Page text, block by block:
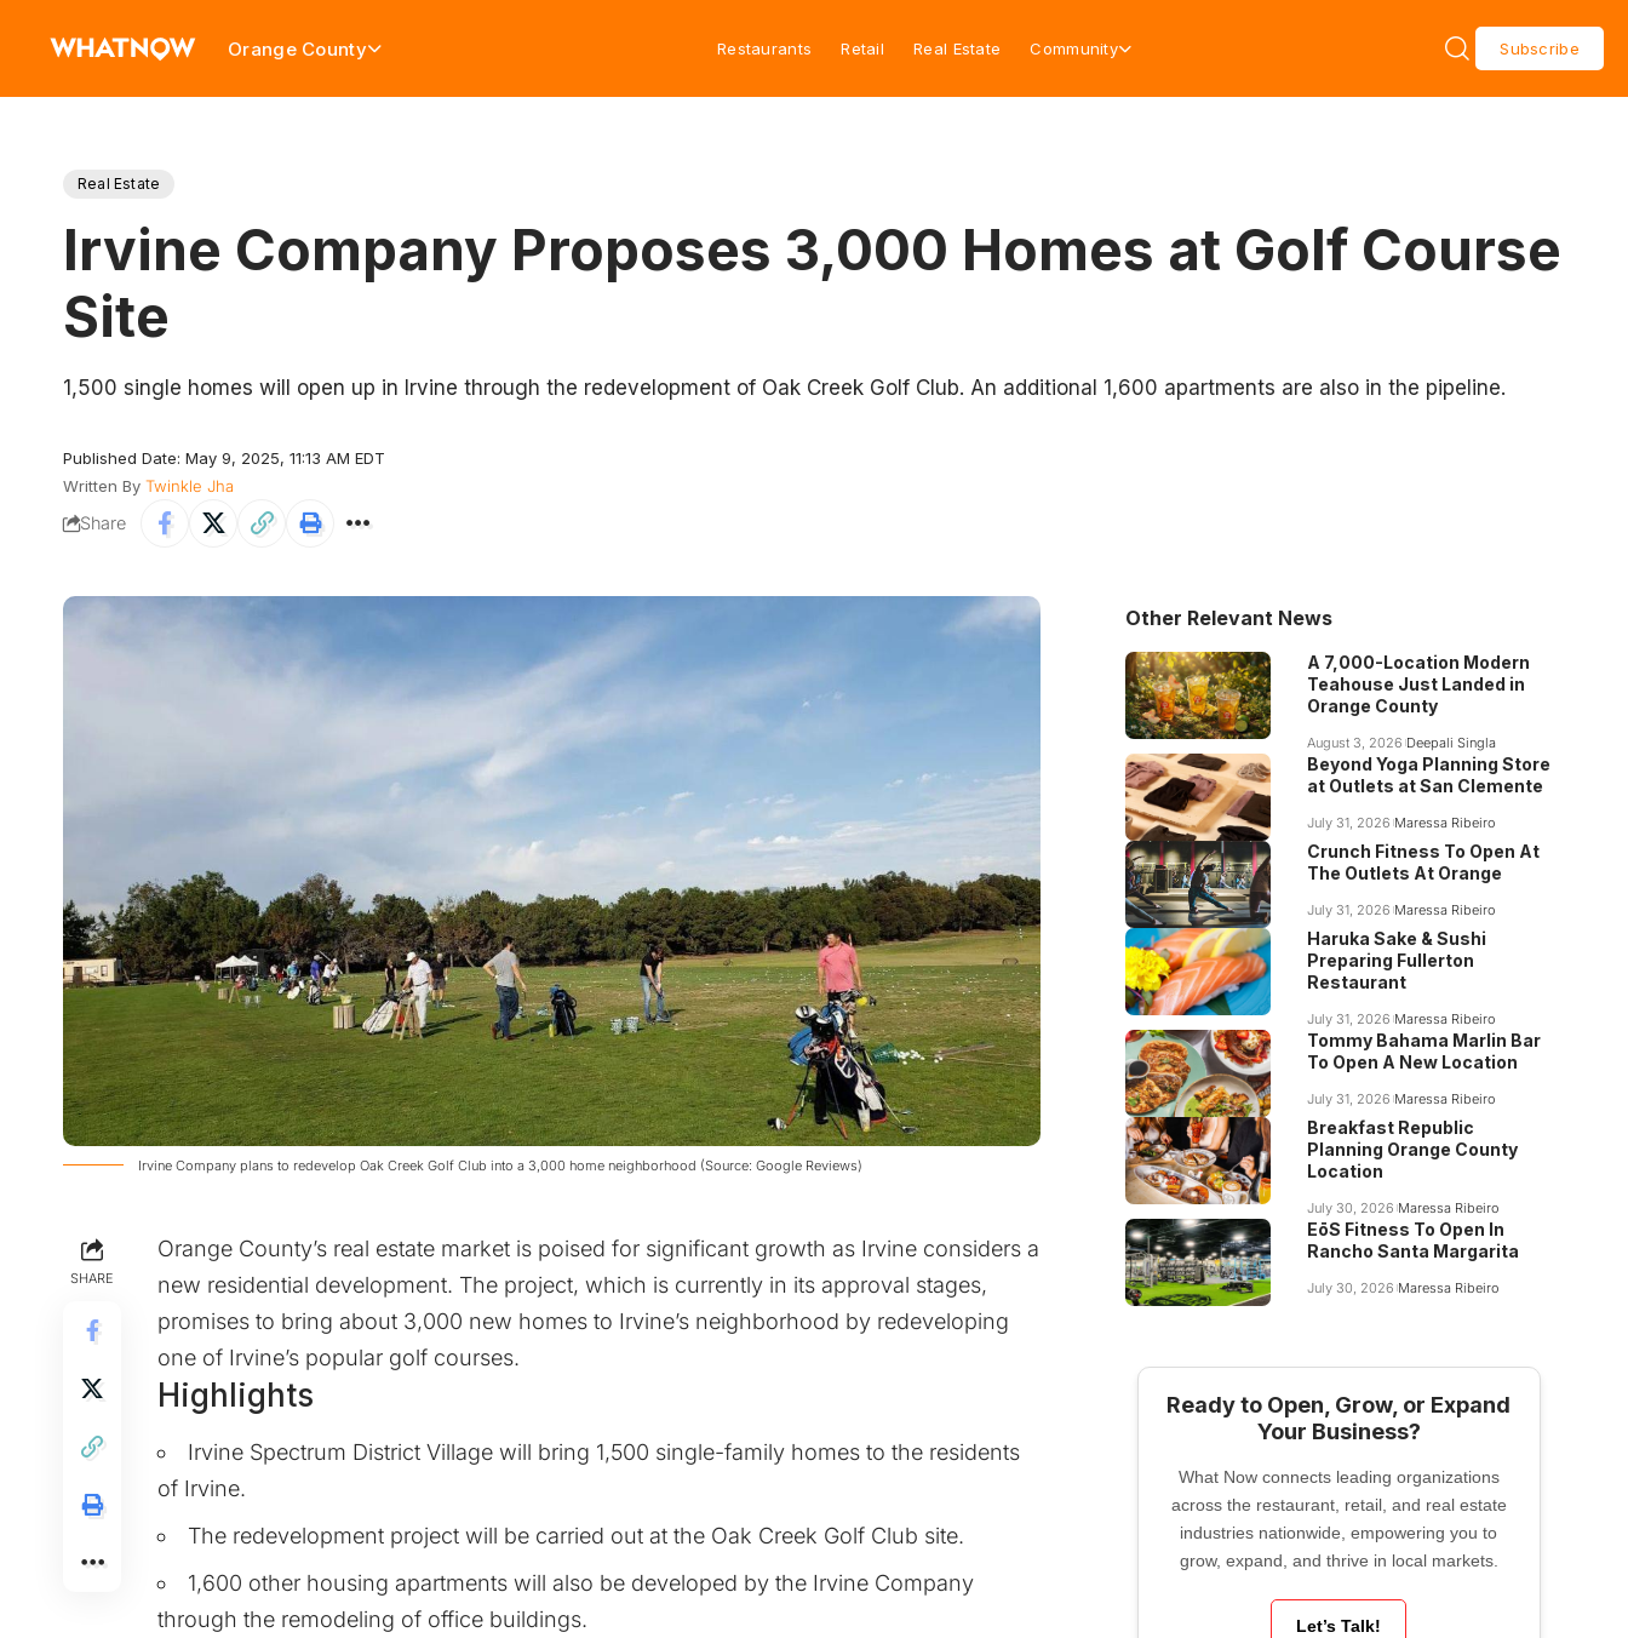
Orange County Restaurants Retail Real Estate Community Subscribe
Real Estate
Irvine Company Proposes 3,000 Homes at Golf Course
Site
1,500 single homes will open up in Irvine through the redevelopment of Oak Creek Golf Club. An additional 1,600 apartments are also in the pipeline.
Published Date: May 9, 2025, 11:13 AM EDT
Written By Twinkle Jha
Share
Irvine Company plans to redevelop Oak Creek Golf Club into a 3,000 home neighborhood (Source: Google Reviews)
SHARE
Orange County’s real estate market is poised for significant growth as Irvine considers a
new residential development. The project, which is currently in its approval stages,
promises to bring about 3,000 new homes to Irvine’s neighborhood by redeveloping
one of Irvine’s popular golf courses.
Highlights
Irvine Spectrum District Village will bring 1,500 single-family homes to the residents
of Irvine.
The redevelopment project will be carried out at the Oak Creek Golf Club site.
1,600 other housing apartments will also be developed by the Irvine Company
through the remodeling of office buildings.
Other Relevant News
A 7,000-Location Modern
Teahouse Just Landed in
Orange County
August 3, 2026 Deepali Singla
Beyond Yoga Planning Store
at Outlets at San Clemente
July 31, 2026 Maressa Ribeiro
Crunch Fitness To Open At
The Outlets At Orange
July 31, 2026 Maressa Ribeiro
Haruka Sake & Sushi
Preparing Fullerton
Restaurant
July 31, 2026 Maressa Ribeiro
Tommy Bahama Marlin Bar
To Open A New Location
July 31, 2026 Maressa Ribeiro
Breakfast Republic
Planning Orange County
Location
July 30, 2026 Maressa Ribeiro
EōS Fitness To Open In
Rancho Santa Margarita
July 30, 2026 Maressa Ribeiro
Ready to Open, Grow, or Expand
Your Business?
What Now connects leading organizations
across the restaurant, retail, and real estate
industries nationwide, empowering you to
grow, expand, and thrive in local markets.
Let’s Talk!